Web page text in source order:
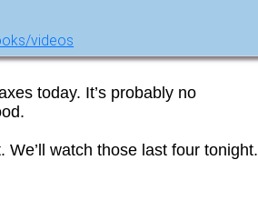
videos
today. It’s probably no
watch those last four tonight.